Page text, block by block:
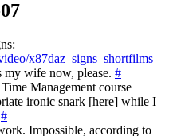
x87daz_signs_shortfilms –
my wife now, please. #
Management course
ironic snark [here] while I
#
Impossible, according to